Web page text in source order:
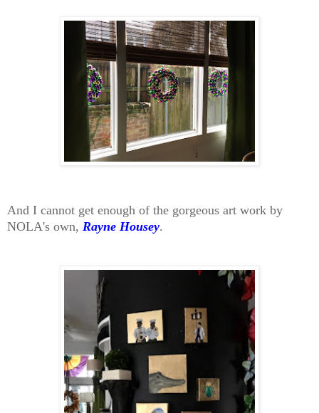
And I cannot get enough of the gorgeous art work by
NOLA's own, Rayne Housey.